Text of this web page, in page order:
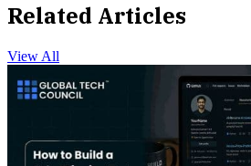
Related Articles
View All